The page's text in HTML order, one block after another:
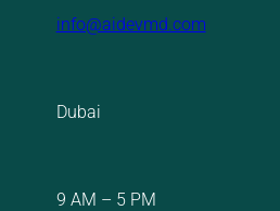
info@aidevmd.com
Dubai
9 AM – 5 PM